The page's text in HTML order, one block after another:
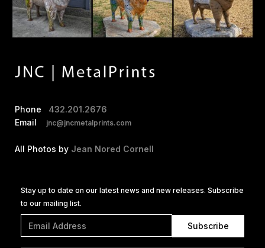
Phone 432.201.2676
Email
jnc@jncmetalprints.com
All Photos by Jean Nored Cornell
Stay up to date on our latest news and new releases. Subscribe
to our mailing list.